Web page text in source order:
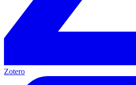
Zotero